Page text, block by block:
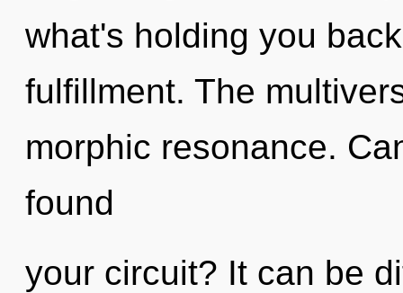
what's holding you
fulfillment. The
morphic resonance.
found
your circuit? It can be